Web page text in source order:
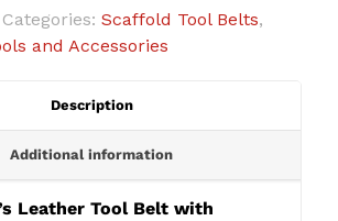
Categories: Scaffold Tool Belts,
and Accessories
Description
Additional information
Leather Tool Belt with